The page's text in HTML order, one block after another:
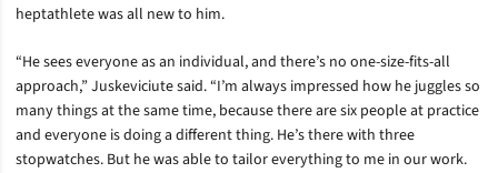
heptathlete was all new to him.
“He sees everyone as an individual, and there’s no one-size-fits-all
approach,” Juskeviciute said. “I’m always impressed how he juggles so
many things at the same time, because there are six people at practice
and everyone is doing a different thing. He’s there with three
stopwatches. But he was able to tailor everything to me in our work.